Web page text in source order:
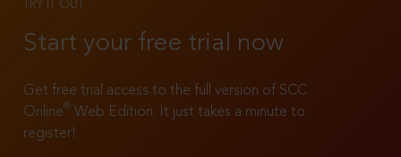
TRY IT OUT
Start your free trial now
Get free trial access to the full version of SCC
Online®
Web Edition. It just takes a minute to
register!